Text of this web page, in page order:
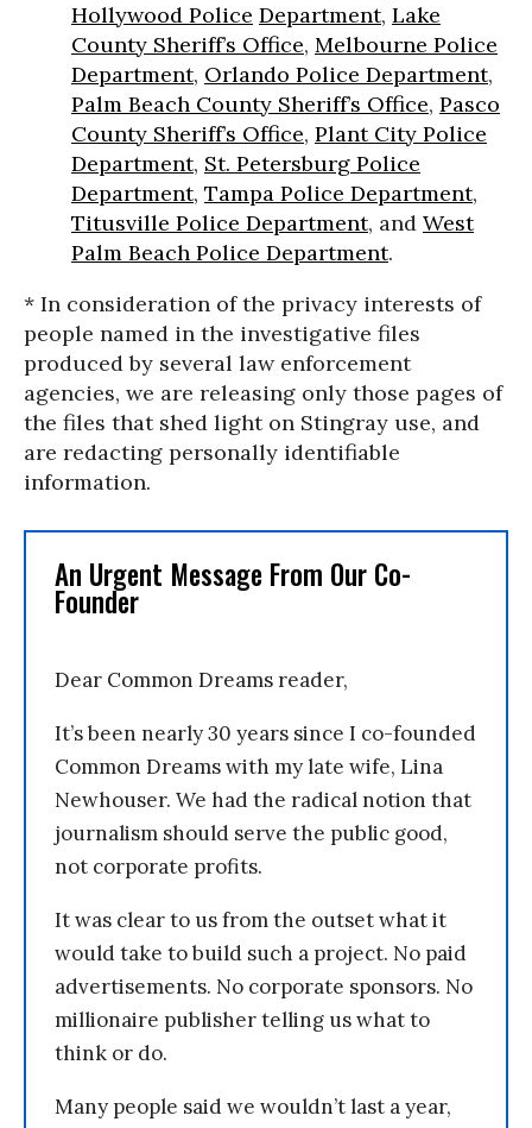
Hollywood Police Department, Lake
County Sheriff’s Office, Melbourne Police
Department, Orlando Police Department,
Palm Beach County Sheriff’s Office, Pasco
County Sheriff’s Office, Plant City Police
Department, St. Petersburg Police
Department, Tampa Police Department,
Titusville Police Department, and West
Palm Beach Police Department.
* In consideration of the privacy interests of
people named in the investigative files
produced by several law enforcement
agencies, we are releasing only those pages of
the files that shed light on Stingray use, and
are redacting personally identifiable
information.
An Urgent Message From Our Co-
Founder
Dear Common Dreams reader,
It’s been nearly 30 years since I co-founded
Common Dreams with my late wife, Lina
Newhouser. We had the radical notion that
journalism should serve the public good,
not corporate profits.
It was clear to us from the outset what it
would take to build such a project. No paid
advertisements. No corporate sponsors. No
millionaire publisher telling us what to
think or do.
Many people said we wouldn’t last a year,